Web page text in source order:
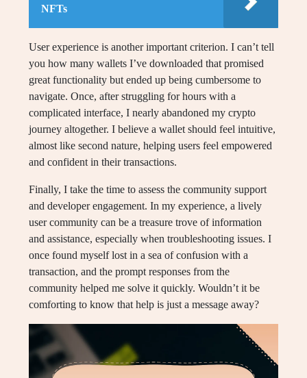
NFTs
User experience is another important criterion. I can’t tell
you how many wallets I’ve downloaded that promised
great functionality but ended up being cumbersome to
navigate. Once, after struggling for hours with a
complicated interface, I nearly abandoned my crypto
journey altogether. I believe a wallet should feel intuitive,
almost like second nature, helping users feel empowered
and confident in their transactions.
Finally, I take the time to assess the community support
and developer engagement. In my experience, a lively
user community can be a treasure trove of information
and assistance, especially when troubleshooting issues. I
once found myself lost in a sea of confusion with a
transaction, and the prompt responses from the
community helped me solve it quickly. Wouldn’t it be
comforting to know that help is just a message away?